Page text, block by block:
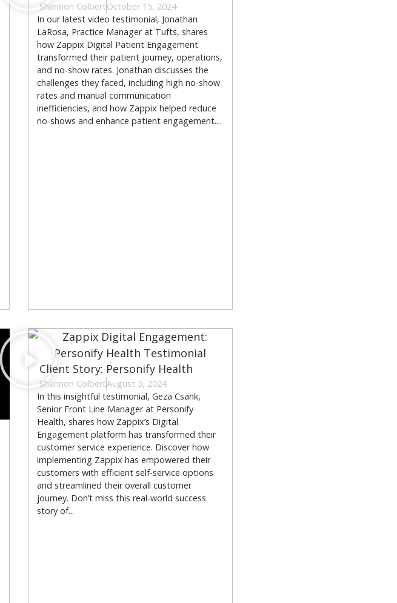
Shannon ColbertOctober 15, 2024
In our latest video testimonial, Jonathan
LaRosa, Practice Manager at Tufts, shares
how Zappix Digital Patient Engagement
transformed their patient journey, operations,
and no-show rates. Jonathan discusses the
challenges they faced, including high no-show
rates and manual communication
inefficiencies, and how Zappix helped reduce
no-shows and enhance patient engagement....
Client Story: Personify Health
Shannon ColbertAugust 5, 2024
In this insightful testimonial, Geza Csank,
Senior Front Line Manager at Personify
Health, shares how Zappix’s Digital
Engagement platform has transformed their
customer service experience. Discover how
implementing Zappix has empowered their
customers with efficient self-service options
and streamlined their overall customer
journey. Don’t miss this real-world success
story of...